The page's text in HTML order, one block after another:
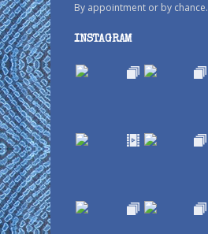
By appointment or by chance.
INSTAGRAM